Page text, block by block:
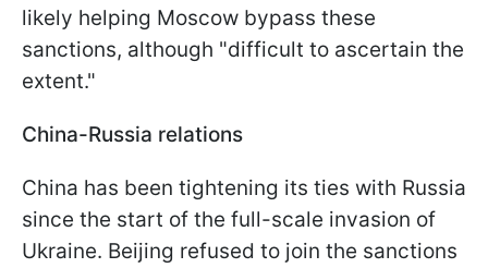
likely helping Moscow bypass these
sanctions, although "difficult to ascertain the
extent."
China-Russia relations
China has been tightening its ties with Russia
since the start of the full-scale invasion of
Ukraine. Beijing refused to join the sanctions